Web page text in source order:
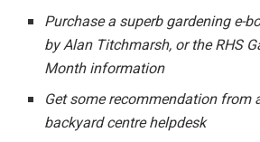
Purchase a superb gardening e-
by Alan Titchmarsh, or the RHS
Month information
Get some recommendation from
backyard centre helpdesk